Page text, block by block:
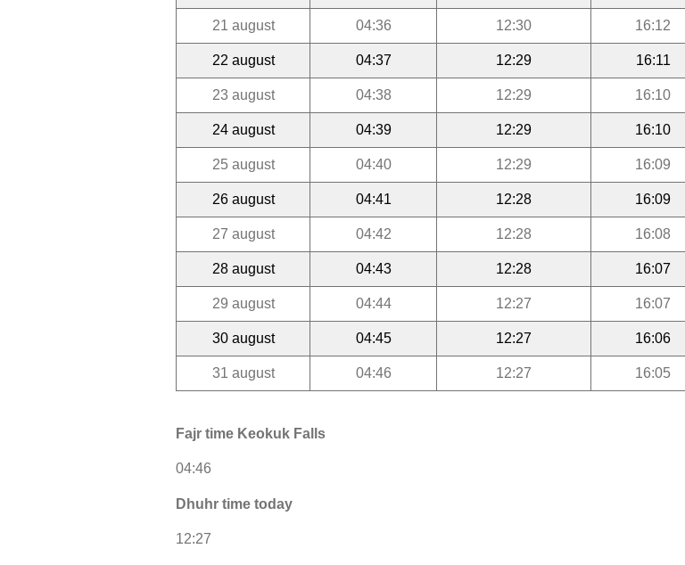
21 august 04:36 12:30 16:12
22 august 04:37 12:29 16:11
23 august 04:38 12:29 16:10
24 august 04:39 12:29 16:10
25 august 04:40 12:29 16:09
26 august 04:41 12:28 16:09
27 august 04:42 12:28 16:08
28 august 04:43 12:28 16:07
29 august 04:44 12:27 16:07
30 august 04:45 12:27 16:06
31 august 04:46 12:27 16:05
Fajr time Keokuk Falls
04:46
Dhuhr time today
12:27